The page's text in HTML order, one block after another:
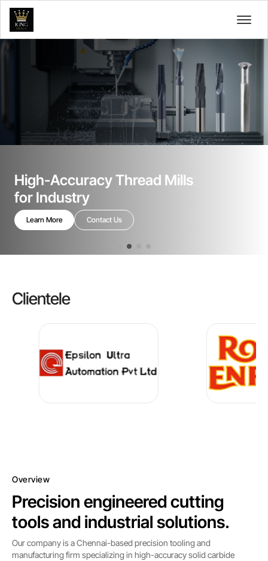
High-Accuracy Thread Mills
for Industry
Learn More Contact Us
Clientele
Overview
Precision engineered cutting
tools and industrial solutions.
Our company is a Chennai-based precision tooling and
manufacturing firm specializing in high-accuracy solid carbide